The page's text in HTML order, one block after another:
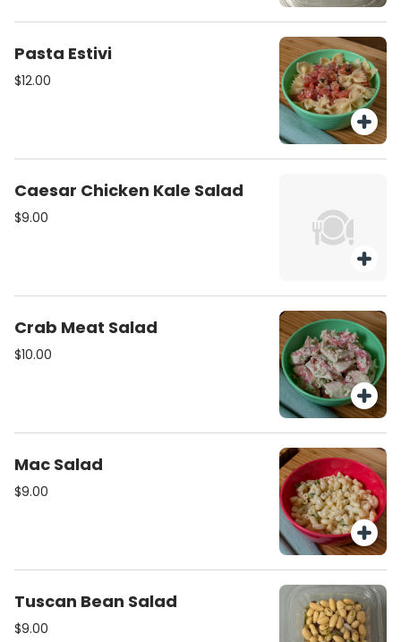
Pasta Estivi
$12.00
Caesar Chicken Kale Salad
$9.00
Crab Meat Salad
$10.00
Mac Salad
$9.00
Tuscan Bean Salad
$9.00